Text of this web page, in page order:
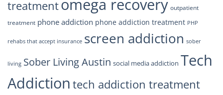
treatmentomega recovery outpatient
treatment phone addiction phone addiction treatment PHP
rehabs that accept insurance screen addiction sober
living Sober Living Austin social media addiction Tech
Addiction tech addiction treatment